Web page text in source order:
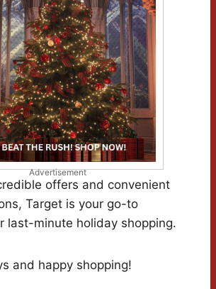
Advertisement
offers and convenient
Target is your go-to
last-minute holiday shopping.
and happy shopping!